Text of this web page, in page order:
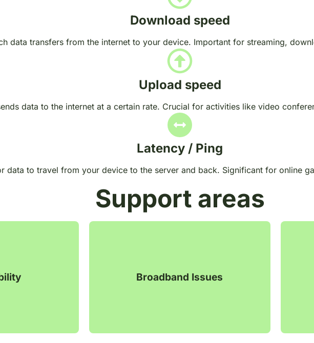
Download speed
data transfers from the internet to your device. Important for streaming,
Upload speed
data to the internet at a certain rate. Crucial for activities like video
Latency / Ping
data to travel from your device to the server and back. Significant for online
Support areas
Broadband Issues